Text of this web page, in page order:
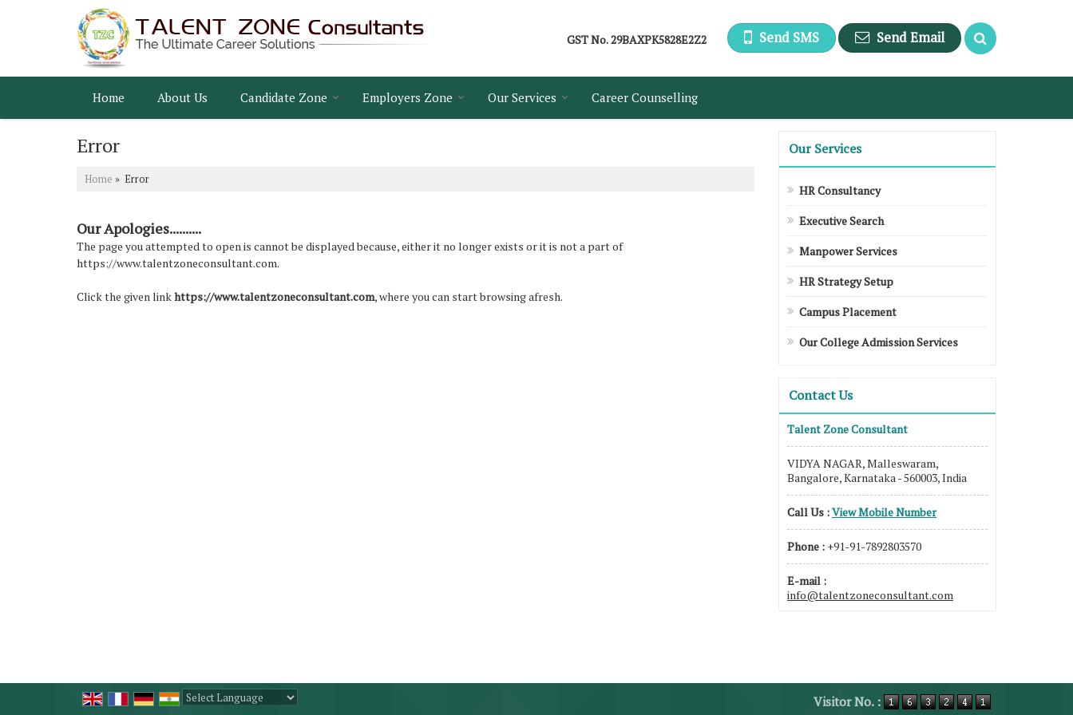
GST No.29BAXPK5828E2Z2 Send SMS Send Email
Home About Us Candidate Zone Employers Zone Our Services Career Counselling
Error
Home » Error
Our Apologies..........
The page you attempted to open is cannot be displayed because, either it no longer exists or it is not a part of
https://www.talentzoneconsultant.com.
Click the given linkhttps://www.talentzoneconsultant.com, where you can start browsing afresh.
Our Services
HR Consultancy
Executive Search
Manpower Services
HR Strategy Setup
Campus Placement
Our College Admission Services
Contact Us
Talent Zone Consultant
VIDYA NAGAR, Malleswaram,
Bangalore, Karnataka - 560003, India
Call Us :View Mobile Number
Phone : +91-91-7892803570
E-mail :
info@talentzoneconsultant.com
Visitor No. :